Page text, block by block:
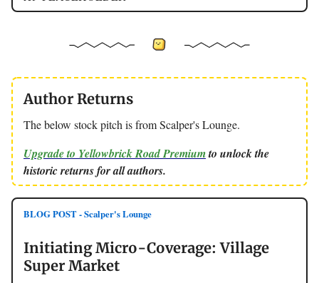
Author Returns
The below stock pitch is from Scalper's Lounge.
Upgrade to Yellowbrick Road Premiumto unlock the
historic returns for all authors.
BLOG POST - Scalper's Lounge
Initiating Micro-Coverage: Village
Super Market